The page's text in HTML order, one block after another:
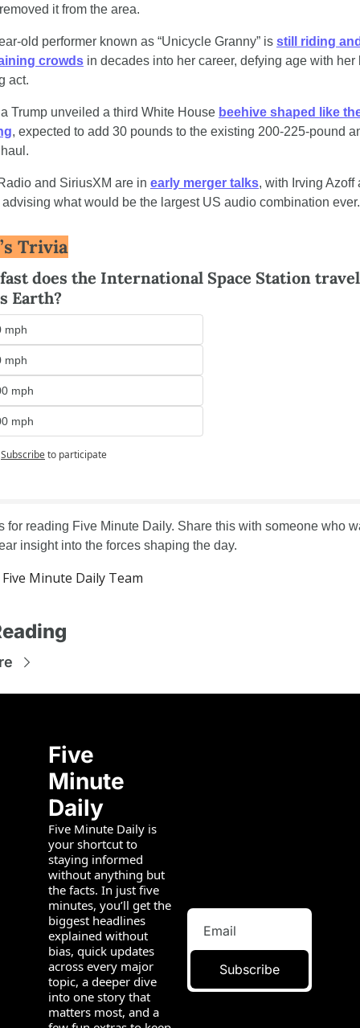
it from the area.
old performer known as “Unicycle Granny” is still riding
crowds in decades into her career, defying age with her
act.
Trump unveiled a third White House beehive shaped like
, expected to add 30 pounds to the existing 200-225-pound
and SiriusXM are in early merger talks, with Irving Azoff
what would be the largest US audio combination ever.
Trivia
does the International Space Station
Earth?
mph
mph
mph
mph
Subscribeto participate
for reading Five Minute Daily. Share this with someone who
insight into the forces shaping the day.
Minute Daily Team
Five
Minute
Daily
Five Minute Daily is
your shortcut to
staying informed
without anything but
the facts. In just five
minutes, you’ll get the
biggest headlines
explained without
bias, quick updates
across every major
topic, a deeper dive
into one story that
matters most, and a
Subscribe